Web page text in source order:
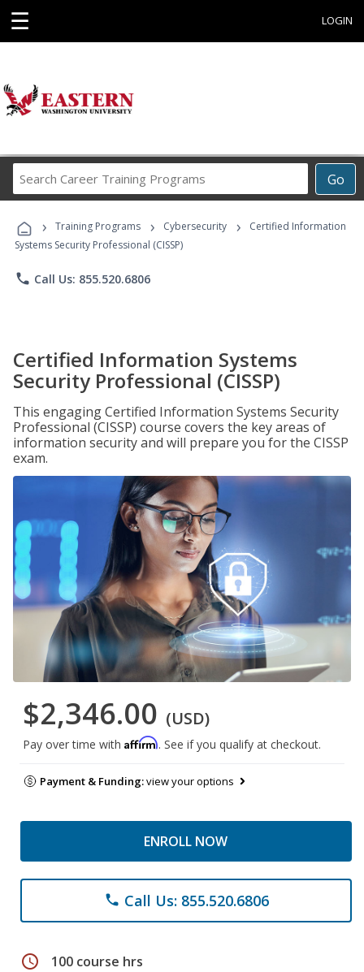
☰ LOGIN
Go
Career
Programs
› Training Programs › Cybersecurity ›
Certified Information
Systems Security Professional (CISSP)
phone Call Us: 855.520.6806
Certified Information Systems
Security Professional (CISSP)
This engaging Certified Information Systems Security
Professional (CISSP) course covers the key areas of
information security and will prepare you for the CISSP
exam.
$2,346.00 (USD)
Pay over time with Affirm. See if you qualify at checkout.
Payment & Funding:view your options
ENROLL NOW
phone Call Us: 855.520.6806
schedule 100 course hrs